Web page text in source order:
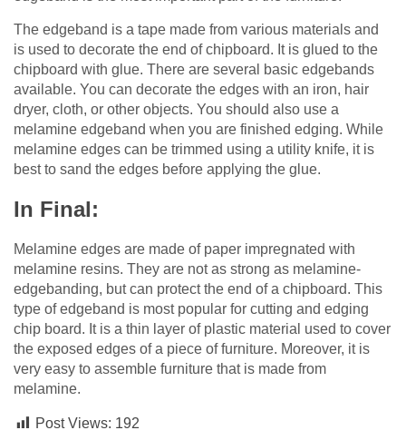
The edgeband is a tape made from various materials and
is used to decorate the end of chipboard. It is glued to the
chipboard with glue. There are several basic edgebands
available. You can decorate the edges with an iron, hair
dryer, cloth, or other objects. You should also use a
melamine edgeband when you are finished edging. While
melamine edges can be trimmed using a utility knife, it is
best to sand the edges before applying the glue.
In Final:
Melamine edges are made of paper impregnated with
melamine resins. They are not as strong as melamine-
edgebanding, but can protect the end of a chipboard. This
type of edgeband is most popular for cutting and edging
chip board. It is a thin layer of plastic material used to cover
the exposed edges of a piece of furniture. Moreover, it is
very easy to assemble furniture that is made from
melamine.
Post Views: 192